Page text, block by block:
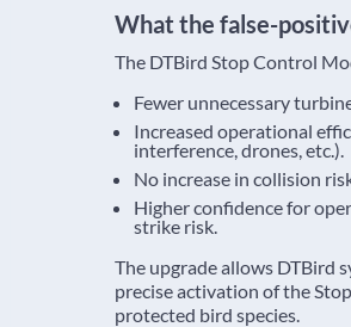
What the false-
The DTBird Stop Control
Fewer unnecessary
Increased operational
interference, drones, etc.).
No increase in collision
Higher confidence for
strike risk.
The upgrade allows DTBird
precise activation of the
protected bird species.